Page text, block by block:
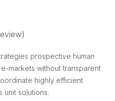
prospective human
markets without transparent
highly efficient
unit solutions.